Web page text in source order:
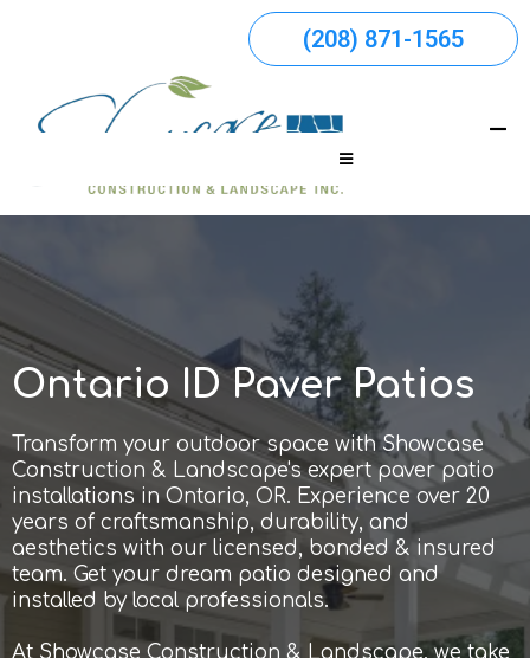
(208) 871-1565
Ontario ID Paver Patios
Transform your outdoor space with Showcase
Construction & Landscape's expert paver patio
installations in Ontario, OR. Experience over 20
years of craftsmanship, durability, and
aesthetics with our licensed, bonded & insured
team. Get your dream patio designed and
installed by local professionals.
At Showcase Construction & Landscape, we take